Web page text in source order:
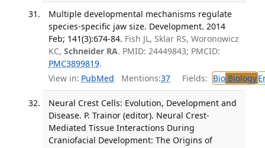
Multiple developmental mechanisms regulate
species-specific jaw size. Development. 2014
Feb; 141(3):674-84. Fish JL, Sklar RS, Woronowicz
KC, Schneider RA. PMID: 24449843; PMCID:
PMC3899819.
View in: PubMed Mentions:37 Fields: BioBiology
Neural Crest Cells: Evolution, Development and
Disease. P. Trainor (editor). Neural Crest-
Mediated Tissue Interactions During
Craniofacial Development: The Origins of